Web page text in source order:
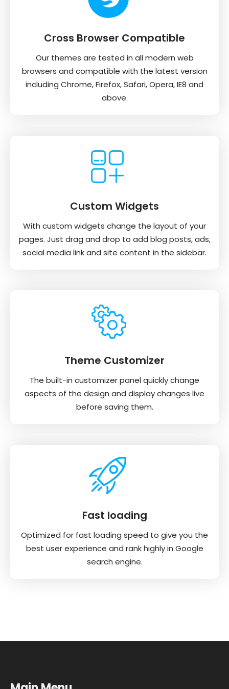
Cross Browser Compatible
Our themes are tested in all modern web
browsers and compatible with the latest version
including Chrome, Firefox, Safari, Opera, IE8 and
above.
Custom Widgets
With custom widgets change the layout of your
pages. Just drag and drop to add blog posts, ads,
social media link and site content in the sidebar.
Theme Customizer
The built-in customizer panel quickly change
aspects of the design and display changes live
before saving them.
Fast loading
Optimized for fast loading speed to give you the
best user experience and rank highly in Google
search engine.